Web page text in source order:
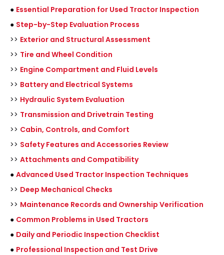
● Essential Preparation for Used Tractor Inspection
● Step-by-Step Evaluation Process
>> Exterior and Structural Assessment
>> Tire and Wheel Condition
>> Engine Compartment and Fluid Levels
>> Battery and Electrical Systems
>> Hydraulic System Evaluation
>> Transmission and Drivetrain Testing
>> Cabin, Controls, and Comfort
>> Safety Features and Accessories Review
>> Attachments and Compatibility
● Advanced Used Tractor Inspection Techniques
>> Deep Mechanical Checks
>> Maintenance Records and Ownership Verification
● Common Problems in Used Tractors
● Daily and Periodic Inspection Checklist
● Professional Inspection and Test Drive